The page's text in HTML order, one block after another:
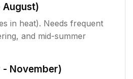
August)
in heat). Needs frequent
and mid-summer
- November)